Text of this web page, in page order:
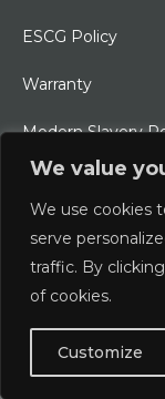
We value
We use cookies
serve
traffic. By
of cookies.
Customize
ESCG Policy
Warranty
Modern Slavery
Ethical Charter
© 2026 Typhoon
Designed &